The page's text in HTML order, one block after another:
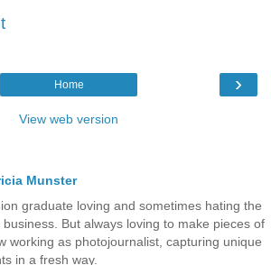
›
Home
View web version
Munster
graduate loving and sometimes hating the
business. But always loving to make pieces of
working as photojournalist, capturing unique
in a fresh way.